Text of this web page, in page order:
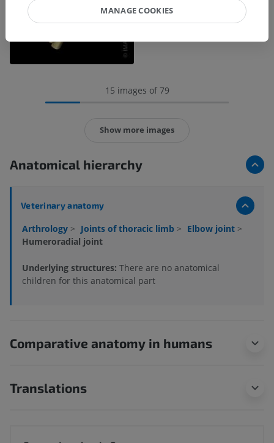
15 images of 79
Show more images
Anatomical hierarchy
Veterinary anatomy
Arthrology > Joints of thoracic limb > Elbow joint >
Humeroradial joint
Underlying structures: There are no anatomical
children for this anatomical part
Comparative anatomy in humans
Translations
MANAGE COOKIES